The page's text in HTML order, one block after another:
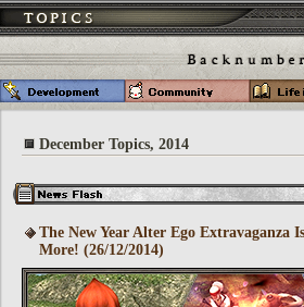
December Topics, 2014
The New Year Alter Ego Extravaganza
More! (26/12/2014)